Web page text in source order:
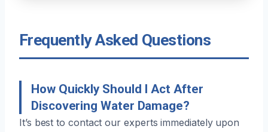
Frequently Asked Questions
How Quickly Should I Act After
Discovering Water Damage?
It’s best to contact our experts immediately upon